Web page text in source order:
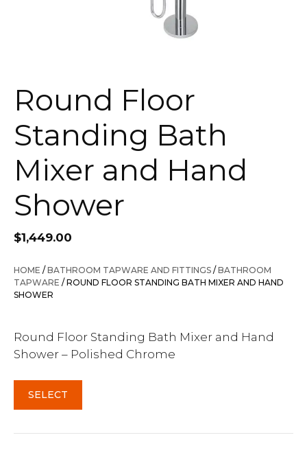
Round Floor
Standing Bath
Mixer and Hand
Shower
$1,449.00
HOME /BATHROOM TAPWARE AND FITTINGS /BATHROOM
TAPWARE / ROUND FLOOR STANDING BATH MIXER AND HAND
SHOWER
Round Floor Standing Bath Mixer and Hand
Shower – Polished Chrome
SELECT